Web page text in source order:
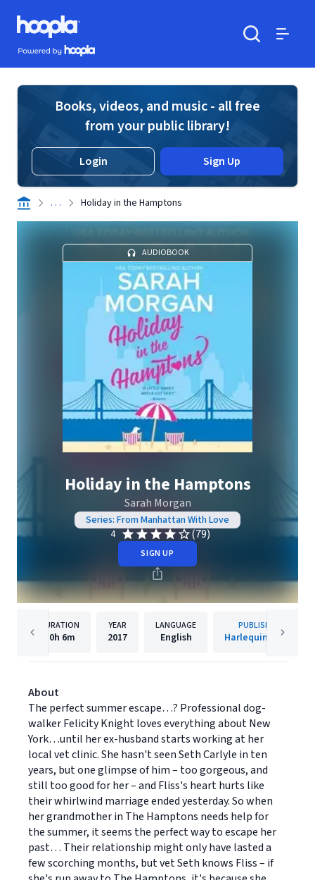
Skip to main content
Hoopla logo
Powered by Hoopla
Books, videos, and music - all free
from your public library!
Login Sign Up
. . . Holiday in the Hamptons
AUDIOBOOK
Holiday in the Hamptons
Sarah Morgan
Series: From Manhattan With Love
4
(79)
SIGN UP
DURATION
10h 6m
YEAR
2017
LANGUAGE
English
PUBLISHER
HarlequinAudio
About
The perfect summer escape…? Professional dog-
walker Felicity Knight loves everything about New
York…until her ex-husband starts working at her
local vet clinic. She hasn't seen Seth Carlyle in ten
years, but one glimpse of him – too gorgeous, and
still too good for her – and Fliss's heart hurts like
their whirlwind marriage ended yesterday. So when
her grandmother in The Hamptons needs help for
the summer, it seems the perfect way to escape her
past… Their relationship might only have lasted a
few scorching months, but vet Seth knows Fliss – if